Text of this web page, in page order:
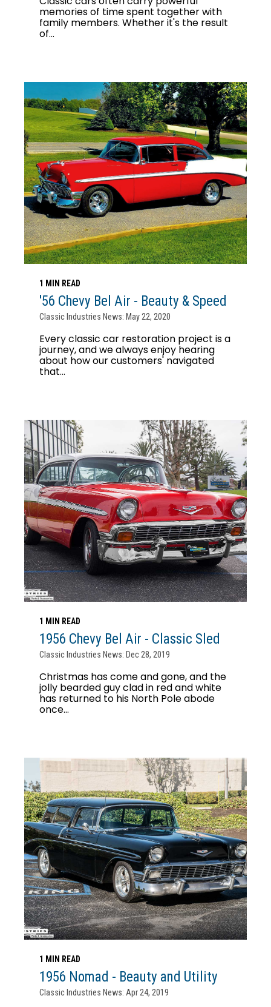
memories of time spent together with
family members. Whether it's the result
of...
1 MIN READ
'56 Chevy Bel Air - Beauty & Speed
Classic Industries News: May 22, 2020
Every classic car restoration project is a
journey, and we always enjoy hearing
about how our customers' navigated
that...
1 MIN READ
1956 Chevy Bel Air - Classic Sled
Classic Industries News: Dec 28, 2019
Christmas has come and gone, and the
jolly bearded guy clad in red and white
has returned to his North Pole abode
once...
1 MIN READ
1956 Nomad - Beauty and Utility
Classic Industries News: Apr 24, 2019